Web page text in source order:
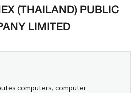
(THAILAND) PUBLIC
LIMITED
computers, computer